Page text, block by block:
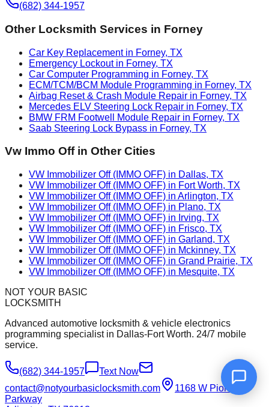
(682) 344-1957
Other Locksmith Services in Forney
Car Key Replacement in Forney, TX
Emergency Lockout in Forney, TX
Car Computer Programming in Forney, TX
ECM/TCM/BCM Module Programming in Forney, TX
Airbag Reset & Crash Module Repair in Forney, TX
Mercedes ELV Steering Lock Repair in Forney, TX
BMW FRM Footwell Module Repair in Forney, TX
Saab Steering Lock Bypass in Forney, TX
Vw Immo Offin Other Cities
VW Immobilizer Off (IMMO OFF) in Dallas, TX
VW Immobilizer Off (IMMO OFF) in Fort Worth, TX
VW Immobilizer Off (IMMO OFF) in Arlington, TX
VW Immobilizer Off (IMMO OFF) in Plano, TX
VW Immobilizer Off (IMMO OFF) in Irving, TX
VW Immobilizer Off (IMMO OFF) in Frisco, TX
VW Immobilizer Off (IMMO OFF) in Garland, TX
VW Immobilizer Off (IMMO OFF) in Mckinney, TX
VW Immobilizer Off (IMMO OFF) in Grand Prairie, TX
VW Immobilizer Off (IMMO OFF) in Mesquite, TX
NOT YOUR BASIC
LOCKSMITH
Advanced automotive locksmith & vehicle electronics
programming specialist in Dallas-Fort Worth. 24/7 mobile
service.
(682) 344-1957
Text Now
contact@notyourbasiclocksmith.com
1168 W Pioneer
Parkway